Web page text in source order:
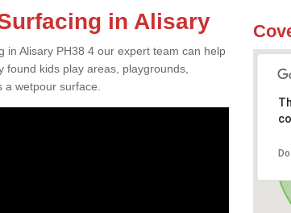
in Alisary
Alisary PH38 4 our expert team can help
kids play areas, playgrounds,
wetpour surface.